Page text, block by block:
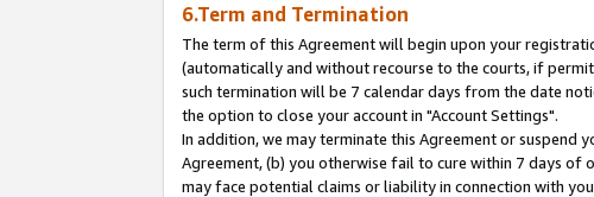
6.Term and Termination
The term of this Agreement will begin upon your
(automatically and without recourse to the courts, if
such termination will be 7 calendar days from the date
the option to close your account in "Account Settings".
In addition, we may terminate this Agreement or
Agreement, (b) you otherwise fail to cure within 7 days of
may face potential claims or liability in connection with